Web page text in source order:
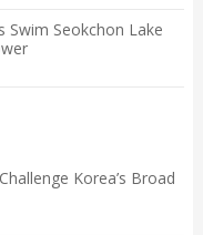
Swim Seokchon Lake
Korea’s Broad